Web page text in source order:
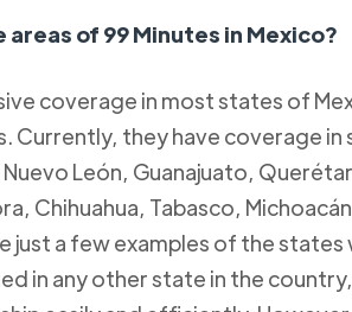
of 99 Minutes in Mexico?
coverage in most states of
Currently, they have coverage in
León, Guanajuato,
Chihuahua, Tabasco,
just a few examples of the states
in any other state in the